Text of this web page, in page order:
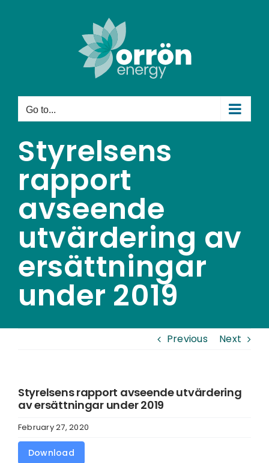
Go to...
Styrelsens
rapport
avseende
utvärdering av
ersättningar
under 2019
Previous Next
Styrelsens rapport avseende utvärdering
av ersättningar under 2019
February 27, 2020
Download